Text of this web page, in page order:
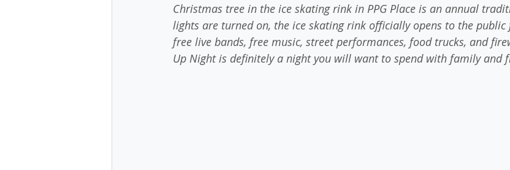
Christmas tree in the ice skating rink in PPG Place is an annual
lights are turned on, the ice skating rink officially opens to the public
free live bands, free music, street performances, food trucks, and
Up Night is definitely a night you will want to spend with family and